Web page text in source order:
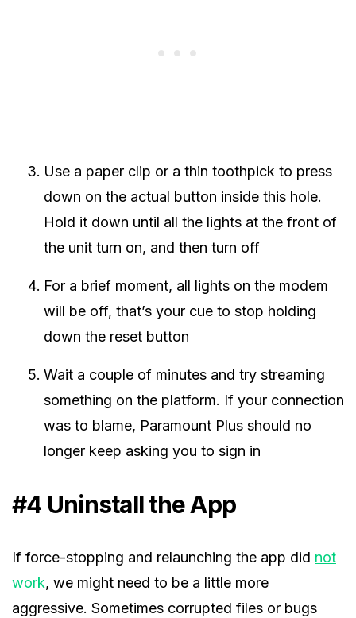
Use a paper clip or a thin toothpick to press
down on the actual button inside this hole.
Hold it down until all the lights at the front of
the unit turn on, and then turn off
For a brief moment, all lights on the modem
will be off, that’s your cue to stop holding
down the reset button
Wait a couple of minutes and try streaming
something on the platform. If your connection
was to blame, Paramount Plus should no
longer keep asking you to sign in
#4 Uninstall the App
If force-stopping and relaunching the app did not
work, we might need to be a little more
aggressive. Sometimes corrupted files or bugs